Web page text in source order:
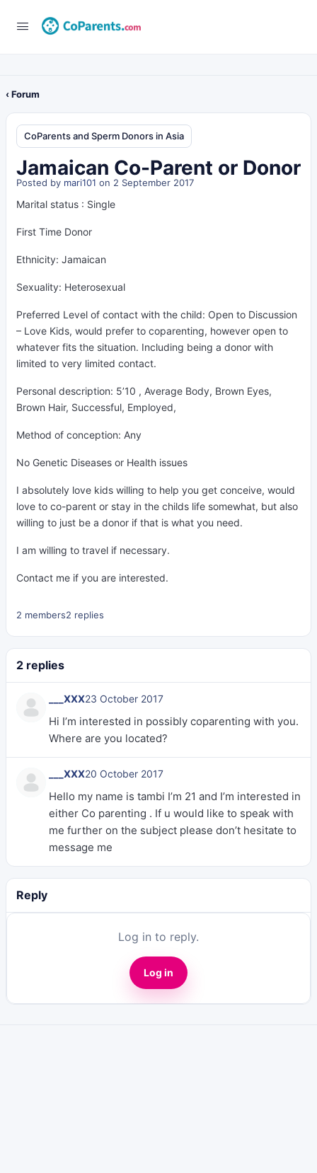
‹ Forum
CoParents and Sperm Donors in Asia
Jamaican Co-Parent or Donor
Posted by mari101 on 2 September 2017
Marital status : Single
First Time Donor
Ethnicity: Jamaican
Sexuality: Heterosexual
Preferred Level of contact with the child: Open to Discussion
– Love Kids, would prefer to coparenting, however open to
whatever fits the situation. Including being a donor with
limited to very limited contact.
Personal description: 5’10 , Average Body, Brown Eyes,
Brown Hair, Successful, Employed,
Method of conception: Any
No Genetic Diseases or Health issues
I absolutely love kids willing to help you get conceive, would
love to co-parent or stay in the childs life somewhat, but also
willing to just be a donor if that is what you need.
I am willing to travel if necessary.
Contact me if you are interested.
2 members2 replies
2 replies
___XXX23 October 2017
Hi I’m interested in possibly coparenting with you.
Where are you located?
___XXX20 October 2017
Hello my name is tambi I’m 21 and I’m interested in
either Co parenting . If u would like to speak with
me further on the subject please don’t hesitate to
message me
Reply
Log in to reply.
Log in